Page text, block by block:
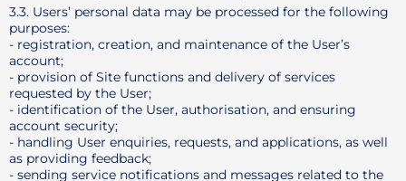
3.3. Users’ personal data may be processed for the following
purposes:
- registration, creation, and maintenance of the User’s
account;
- provision of Site functions and delivery of services
requested by the User;
- identification of the User, authorisation, and ensuring
account security;
- handling User enquiries, requests, and applications, as well
as providing feedback;
- sending service notifications and messages related to the